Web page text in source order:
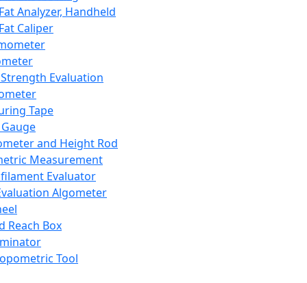
Analyzer, Handheld
Caliper
Evaluation
Tape
and Height Rod
Measurement
Evaluator
Algometer
Reach Box
Tool